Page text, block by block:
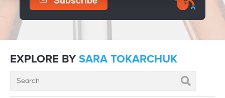
EXPLORE BY SARA TOKARCHUK